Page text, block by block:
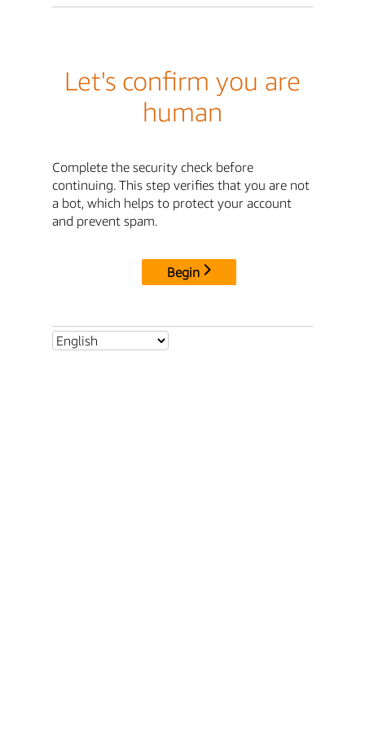
Let's confirm you are
human
Complete the security check before
continuing. This step verifies that you are not
a bot, which helps to protect your account
and prevent spam.
Begin